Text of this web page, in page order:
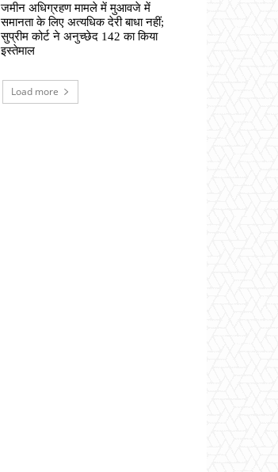
जमीन अधिग्रहण मामले में मुआवजे में
समानता के लिए अत्यधिक देरी बाधा नहीं;
सुप्रीम कोर्ट ने अनुच्छेद 142 का किया
इस्तेमाल
Load more